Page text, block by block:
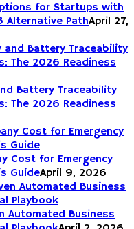
for Startups with
Alternative PathApril 27,
Battery Traceability
The 2026 Readiness
Cost for Emergency
GuideApril 9, 2026
Automated Business